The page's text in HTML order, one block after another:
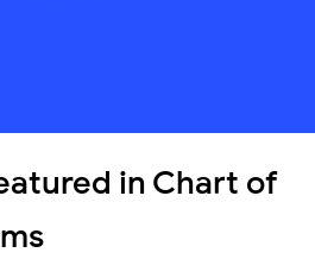
in Chart of